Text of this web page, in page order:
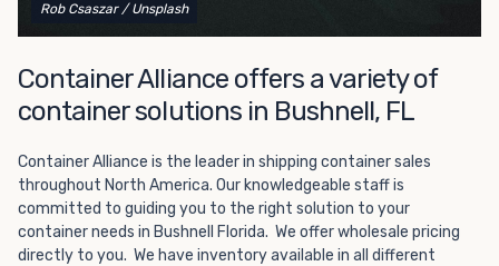
Rob Csaszar / Unsplash
Container Alliance offers a variety of
container solutions in Bushnell, FL
Container Alliance is the leader in shipping container sales
throughout North America. Our knowledgeable staff is
committed to guiding you to the right solution to your
container needs in Bushnell Florida. We offer wholesale pricing
directly to you. We have inventory available in all different